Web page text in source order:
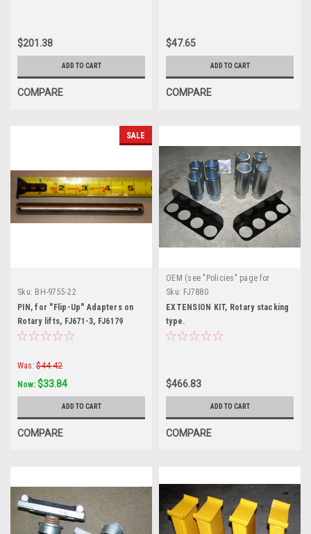
$201.38
ADD TO CART
COMPARE
$47.65
ADD TO CART
COMPARE
SALE
Sku: BH-9755-22
PIN, for "Flip-Up" Adapters on
Rotary lifts, FJ671-3, FJ6179
Was: $44.42
Now: $33.84
ADD TO CART
COMPARE
OEM (see "Policies" page for
definition)
Sku: FJ7880
EXTENSION KIT, Rotary stacking
type.
$466.83
ADD TO CART
COMPARE